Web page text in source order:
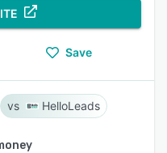
Save
HelloLeads